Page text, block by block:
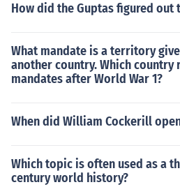
How did the Guptas figured out
What mandate is a territory
another country. Which country
mandates after World War 1?
When did William Cockerill
Which topic is often used as a
century world history?